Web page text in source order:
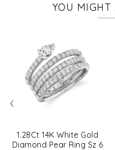
YOU MIGHT
1.28Ct 14K White Gold
Diamond Pear Ring Sz 6
‹